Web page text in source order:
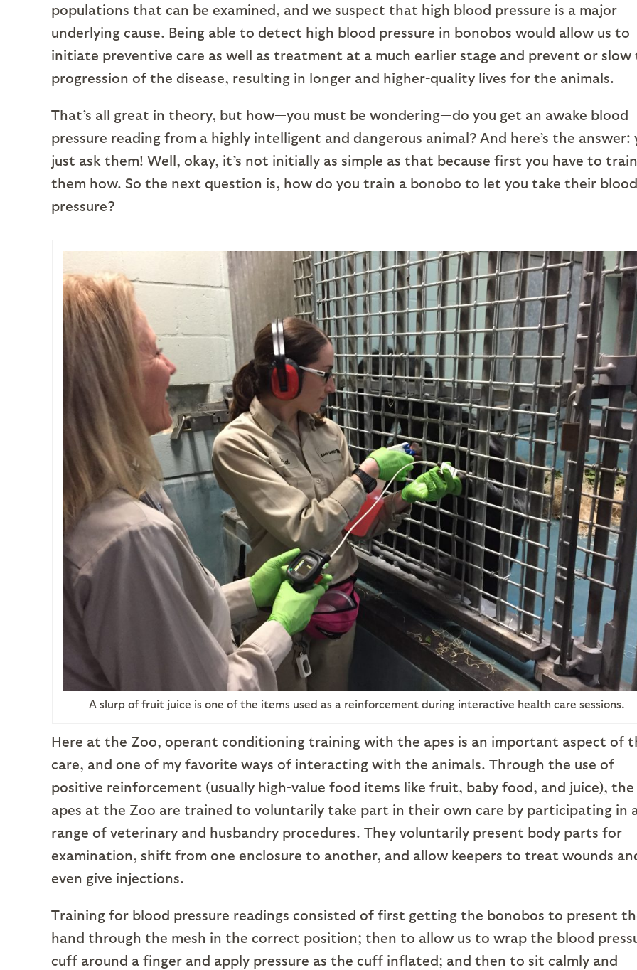
populations that can be examined, and we suspect that high blood pressure is a major
underlying cause. Being able to detect high blood pressure in bonobos would allow us to
initiate preventive care as well as treatment at a much earlier stage and prevent or slow
progression of the disease, resulting in longer and higher-quality lives for the animals.
That’s all great in theory, but how—you must be wondering—do you get an awake blood
pressure reading from a highly intelligent and dangerous animal? And here’s the answer:
just ask them! Well, okay, it’s not initially as simple as that because first you have to train
them how. So the next question is, how do you train a bonobo to let you take their blood
pressure?
A slurp of fruit juice is one of the items used as a reinforcement during interactive health care sessions.
Here at the Zoo, operant conditioning training with the apes is an important aspect of
care, and one of my favorite ways of interacting with the animals. Through the use of
positive reinforcement (usually high-value food items like fruit, baby food, and juice), the
apes at the Zoo are trained to voluntarily take part in their own care by participating in
range of veterinary and husbandry procedures. They voluntarily present body parts for
examination, shift from one enclosure to another, and allow keepers to treat wounds
even give injections.
Training for blood pressure readings consisted of first getting the bonobos to present
hand through the mesh in the correct position; then to allow us to wrap the blood
cuff around a finger and apply pressure as the cuff inflated; and then to sit calmly and